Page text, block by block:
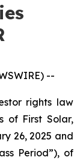
--
rights law
of First Solar,
26, 2025 and
Period”), of